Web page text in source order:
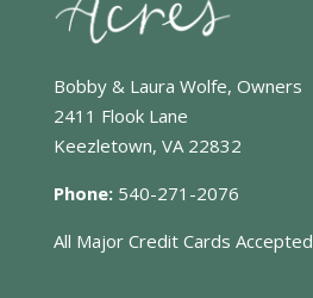
Bobby & Laura Wolfe, Owners
2411 Flook Lane
Keezletown, VA 22832
Phone: 540-271-2076
All Major Credit Cards Accepted